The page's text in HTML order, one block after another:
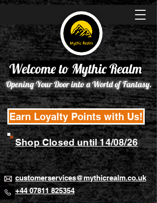
Opening Your Door into a World of Fantasy.
customerservices@mythicrealm.co.uk
+44 07811 825354
Welcome to Mythic Realm
Earn Loyalty Points with Us!
Shop Closed until 14/08/26